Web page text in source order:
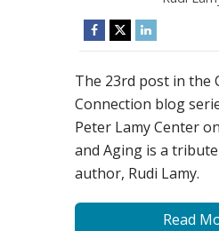
The 23rd post in the
Connection blog
Peter Lamy Center
and Aging is a
author, Rudi Lamy.
Read